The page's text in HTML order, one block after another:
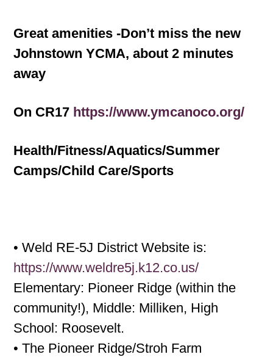
Great amenities -Don’t miss the new
Johnstown YCMA, about 2 minutes
away
On CR17 https://www.ymcanoco.org/
Health/Fitness/Aquatics/Summer
Camps/Child Care/Sports
• Weld RE-5J District Website is:
https://www.weldre5j.k12.co.us/
Elementary: Pioneer Ridge (within the
community!), Middle: Milliken, High
School: Roosevelt.
• The Pioneer Ridge/Stroh Farm